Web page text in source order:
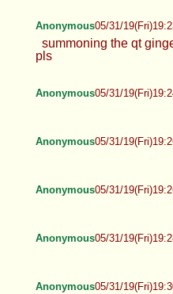
Anonymous05/31/
summoning the qt
pls
Anonymous05/31/
Anonymous05/31/
Anonymous05/31/
Anonymous05/31/
Anonymous05/31/